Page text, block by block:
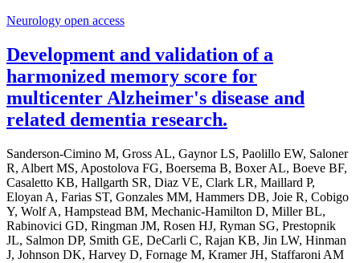
Neurology open access
Development and validation of a
harmonized memory score for
multicenter Alzheimer's disease and
related dementia research.
Sanderson-Cimino M, Gross AL, Gaynor LS, Paolillo EW, Saloner
R, Albert MS, Apostolova FG, Boersema B, Boxer AL, Boeve BF,
Casaletto KB, Hallgarth SR, Diaz VE, Clark LR, Maillard P,
Eloyan A, Farias ST, Gonzales MM, Hammers DB, Joie R, Cobigo
Y, Wolf A, Hampstead BM, Mechanic-Hamilton D, Miller BL,
Rabinovici GD, Ringman JM, Rosen HJ, Ryman SG, Prestopnik
JL, Salmon DP, Smith GE, DeCarli C, Rajan KB, Jin LW, Hinman
J, Johnson DK, Harvey D, Fornage M, Kramer JH, Staffaroni AM